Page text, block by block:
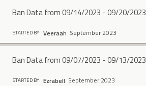
Ban Data from 09/14/2023 - 09/20/2023
STARTED BY: Veeraah September 2023
Ban Data from 09/07/2023 - 09/13/2023
STARTED BY: Ezrabell September 2023